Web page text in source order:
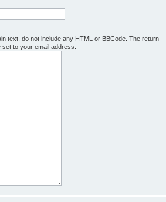
text, do not include any HTML or BBCode. The return
to your email address.